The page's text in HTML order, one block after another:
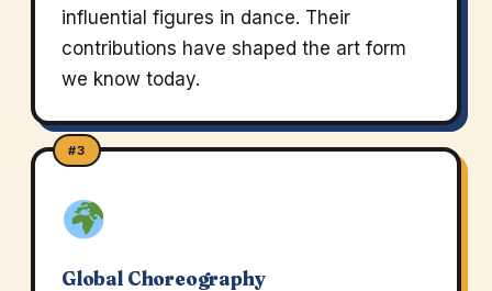
influential figures in dance. Their
contributions have shaped the art form
we know today.
#3
Global Choreography